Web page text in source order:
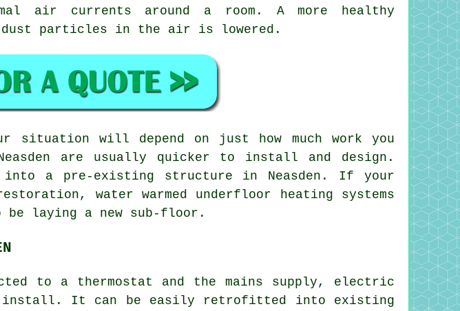
air currents around a room. A more healthy
dust particles in the air is lowered.
will depend on just how much work you
are usually quicker to install and design.
a pre-existing structure in Neasden. If your
water warmed underfloor heating systems
laying a new sub-floor.
to a thermostat and the mains supply, electric
install. It can be easily retrofitted into existing